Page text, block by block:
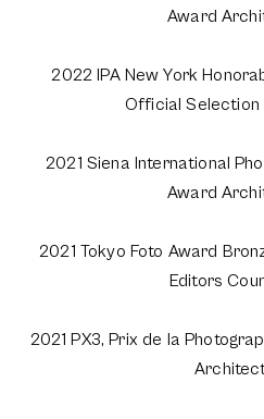
Award
2022 IPA New York
Official
2021 Siena International
Award
2021 Tokyo Foto Award
Editors
2021 PX3, Prix de la